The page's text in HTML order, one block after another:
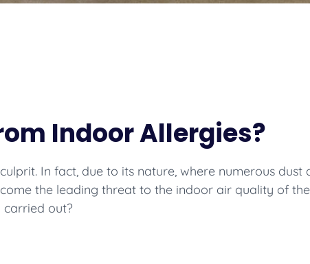
Indoor Allergies?
In fact, due to its nature, where numerous
the leading threat to the indoor air quality of
carried out?